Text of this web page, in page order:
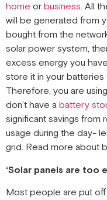
home orbusiness. All
will be generated from
bought from the
solar power system,
excess energy you
store it in your batteries
Therefore, you are
don’t have abattery
significant savings from
usage during the day-
grid. Read more about
‘Solar panels are too
Most people are put